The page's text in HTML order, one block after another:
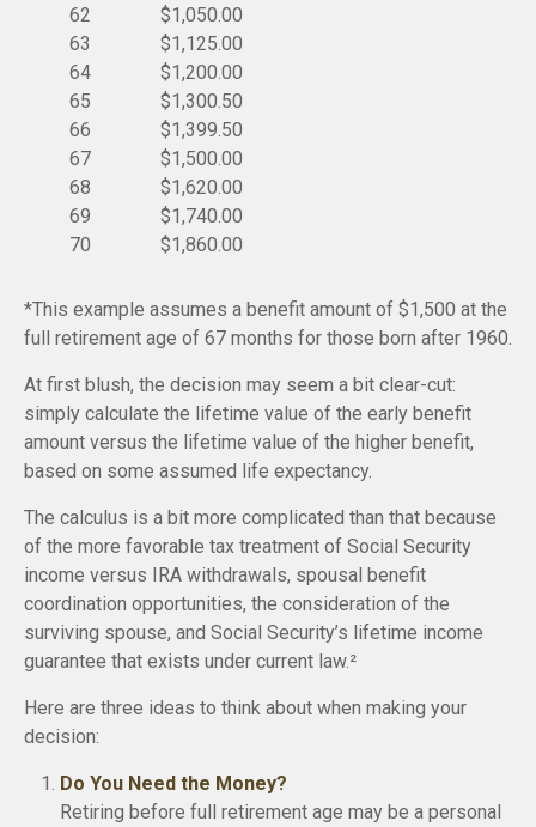
62
63
64
65
66
67
68
69
70
$1,050.00
$1,125.00
$1,200.00
$1,300.50
$1,399.50
$1,500.00
$1,620.00
$1,740.00
$1,860.00
*This example assumes a benefit amount of $1,500 at the
full retirement age of 67 months for those born after 1960.
At first blush, the decision may seem a bit clear-cut:
simply calculate the lifetime value of the early benefit
amount versus the lifetime value of the higher benefit,
based on some assumed life expectancy.
The calculus is a bit more complicated than that because
of the more favorable tax treatment of Social Security
income versus IRA withdrawals, spousal benefit
coordination opportunities, the consideration of the
surviving spouse, and Social Security’s lifetime income
guarantee that exists under current law.²
Here are three ideas to think about when making your
decision:
Do You Need the Money?
Retiring before full retirement age may be a personal